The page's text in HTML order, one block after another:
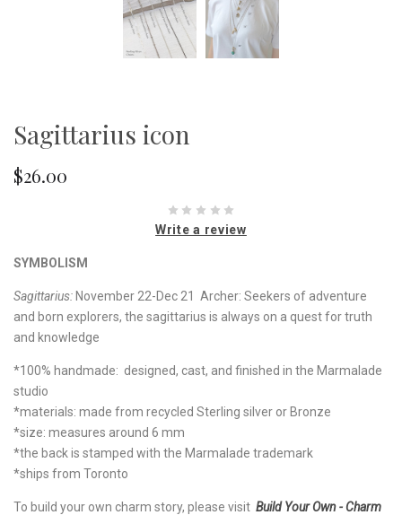
Sagittarius icon
$26.00
Write a review
SYMBOLISM
Sagittarius: November 22-Dec 21 Archer: Seekers of adventure
and born explorers, the sagittarius is always on a quest for truth
and knowledge
*100% handmade: designed, cast, and finished in the Marmalade
studio
*materials: made from recycled Sterling silver or Bronze
*size: measures around 6 mm
*the back is stamped with the Marmalade trademark
*ships from Toronto
To build your own charm story, please visit Build Your Own - Charm